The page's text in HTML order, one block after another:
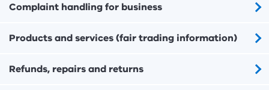
Complaint handling for business
Products and services (fair trading information)
Refunds, repairs and returns